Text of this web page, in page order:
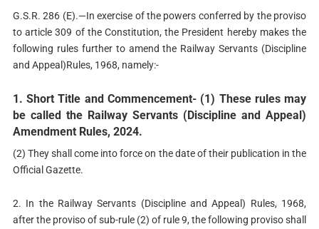
G.S.R. 286 (E).—In exercise of the powers conferred by the proviso
to article 309 of the Constitution, the President hereby makes the
following rules further to amend the Railway Servants (Discipline
and Appeal)Rules, 1968, namely:-
1. Short Title and Commencement- (1) These rules may
be called the Railway Servants (Discipline and Appeal)
Amendment Rules, 2024.
(2) They shall come into force on the date of their publication in the
Official Gazette.
2. In the Railway Servants (Discipline and Appeal) Rules, 1968,
after the proviso of sub-rule (2) of rule 9, the following proviso shall